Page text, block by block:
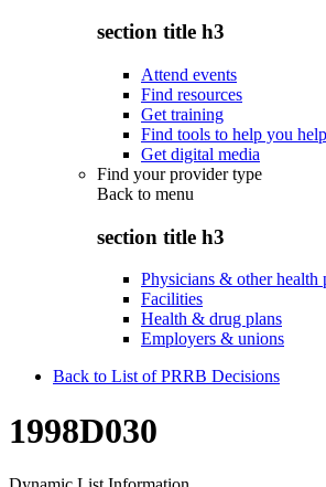
section title h3
Attend events
Find resources
Get training
Find tools to help you
Get digital media
Find your provider type
Back to menu
section title h3
Physicians & other health
Facilities
Health & drug plans
Employers & unions
Back to List of PRRB Decisions
1998D030